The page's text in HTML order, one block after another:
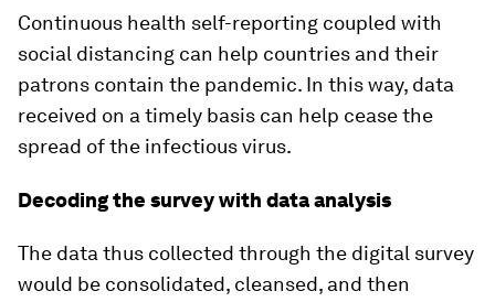
Continuous health self-reporting coupled with
social distancing can help countries and their
patrons contain the pandemic. In this way, data
received on a timely basis can help cease the
spread of the infectious virus.
Decoding the survey with data analysis
The data thus collected through the digital survey
would be consolidated, cleansed, and then